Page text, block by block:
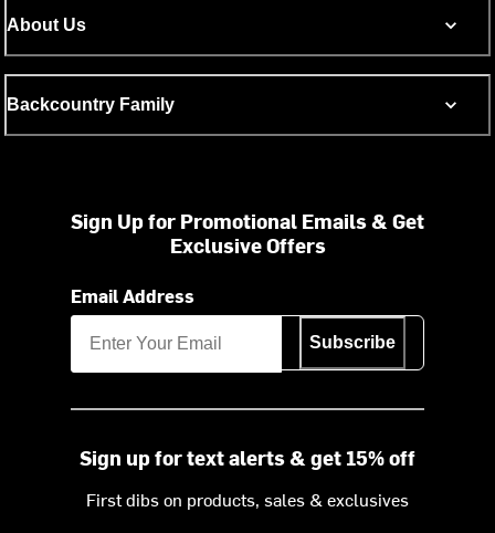
About Us
Backcountry Family
Sign Up for Promotional Emails & Get
Exclusive Offers
Email Address
Subscribe
Sign up for text alerts & get 15% off
First dibs on products, sales & exclusives